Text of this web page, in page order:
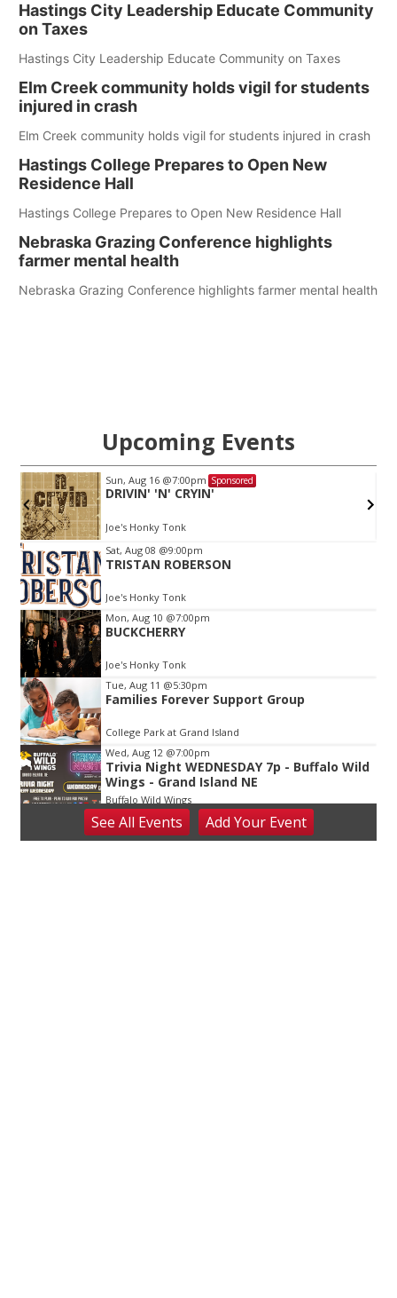
Hastings City Leadership Educate Community
on Taxes
Hastings City Leadership Educate Community on Taxes
Elm Creek community holds vigil for students
injured in crash
Elm Creek community holds vigil for students injured in crash
Hastings College Prepares to Open New
Residence Hall
Hastings College Prepares to Open New Residence Hall
Nebraska Grazing Conference highlights
farmer mental health
Nebraska Grazing Conference highlights farmer mental health